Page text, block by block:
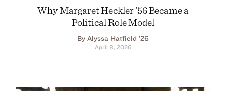
Why Margaret Heckler ’56 Became a
Political Role Model
By Alyssa Hatfield ’26
April 8, 2026